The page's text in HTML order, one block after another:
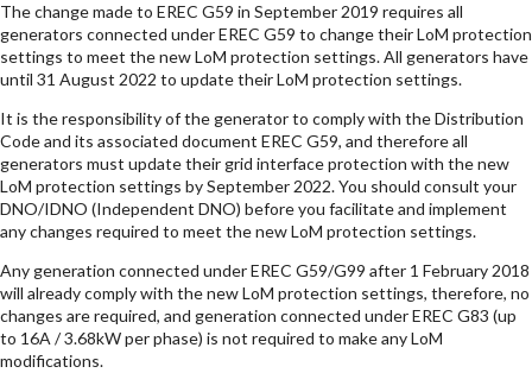
The change made to EREC G59 in September 2019 requires all
generators connected under EREC G59 to change their LoM protection
settings to meet the new LoM protection settings. All generators have
until 31 August 2022 to update their LoM protection settings.
It is the responsibility of the generator to comply with the Distribution
Code and its associated document EREC G59, and therefore all
generators must update their grid interface protection with the new
LoM protection settings by September 2022. You should consult your
DNO/IDNO (Independent DNO) before you facilitate and implement
any changes required to meet the new LoM protection settings.
Any generation connected under EREC G59/G99 after 1 February 2018
will already comply with the new LoM protection settings, therefore, no
changes are required, and generation connected under EREC G83 (up
to 16A / 3.68kW per phase) is not required to make any LoM
modifications.